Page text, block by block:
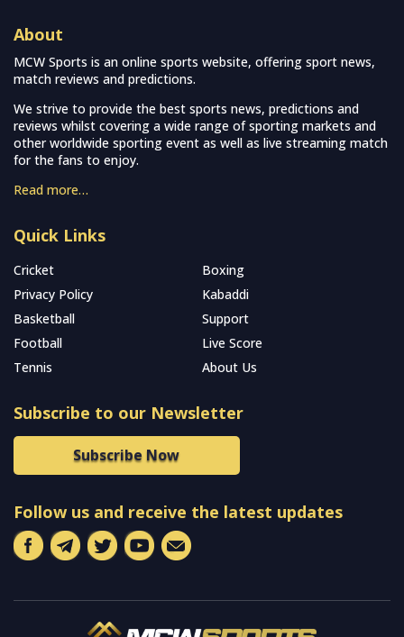
About
MCW Sports is an online sports website, offering sport news,
match reviews and predictions.
We strive to provide the best sports news, predictions and
reviews whilst covering a wide range of sporting markets and
other worldwide sporting event as well as live streaming match
for the fans to enjoy.
Read more…
Quick Links
Cricket
Boxing
Privacy Policy
Kabaddi
Basketball
Support
Football
Live Score
Tennis
About Us
Subscribe to our Newsletter
Subscribe Now
Follow us and receive the latest updates